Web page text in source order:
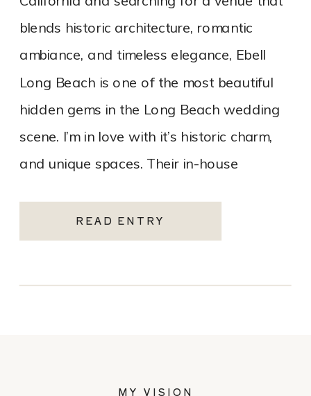
READ ENTRY
blends historic architecture, romantic
ambiance, and timeless elegance, Ebell
Long Beach is one of the most beautiful
hidden gems in the Long Beach wedding
scene. I’m in love with it’s historic charm,
and unique spaces. Their in-house
MY VISION